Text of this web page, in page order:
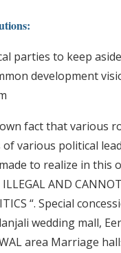
parties to keep
development
fact that various
various political
to realize in this
ILLEGAL AND
“. Special
wedding mall,
area Marriage